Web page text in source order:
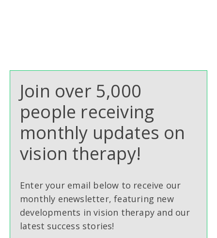
Join over 5,000
people receiving
monthly updates on
vision therapy!
Enter your email below to receive our
monthly enewsletter, featuring new
developments in vision therapy and our
latest success stories!